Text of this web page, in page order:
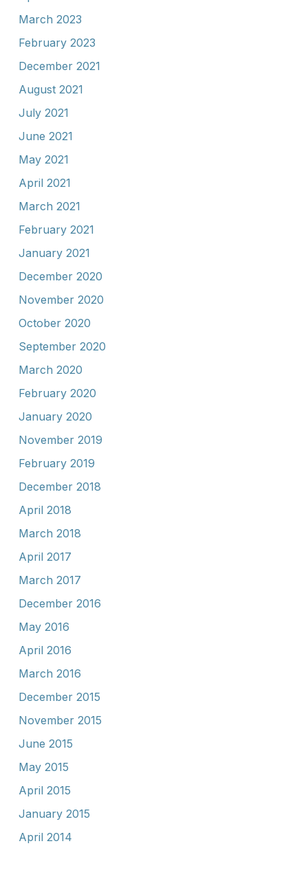
March 2023
February 2023
December 2021
August 2021
July 2021
June 2021
May 2021
April 2021
March 2021
February 2021
January 2021
December 2020
November 2020
October 2020
September 2020
March 2020
February 2020
January 2020
November 2019
February 2019
December 2018
April 2018
March 2018
April 2017
March 2017
December 2016
May 2016
April 2016
March 2016
December 2015
November 2015
June 2015
May 2015
April 2015
January 2015
April 2014